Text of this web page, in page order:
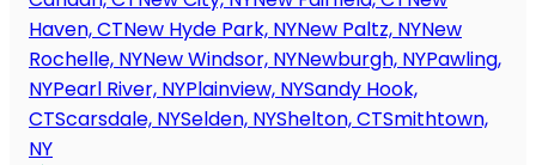
Haven, CTNew Hyde Park, NYNew Paltz, NYNew
Rochelle, NYNew Windsor, NYNewburgh, NYPawling,
NYPearl River, NYPlainview, NYSandy Hook,
CTScarsdale, NYSelden, NYShelton, CTSmithtown,
NY